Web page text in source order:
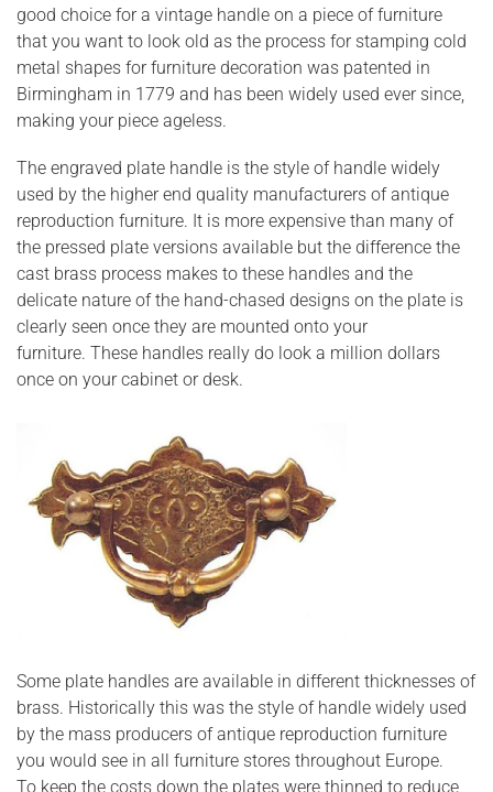
good choice for a vintage handle on a piece of furniture
that you want to look old as the process for stamping cold
metal shapes for furniture decoration was patented in
Birmingham in 1779 and has been widely used ever since,
making your piece ageless.
The engraved plate handle is the style of handle widely
used by the higher end quality manufacturers of antique
reproduction furniture. It is more expensive than many of
the pressed plate versions available but the difference the
cast brass process makes to these handles and the
delicate nature of the hand-chased designs on the plate is
clearly seen once they are mounted onto your
furniture. These handles really do look a million dollars
once on your cabinet or desk.
Some plate handles are available in different thicknesses of
brass. Historically this was the style of handle widely used
by the mass producers of antique reproduction furniture
you would see in all furniture stores throughout Europe.
To keep the costs down the plates were thinned to reduce